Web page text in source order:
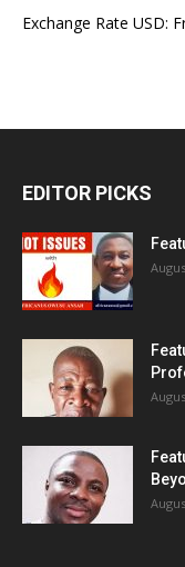
Exchange Rate USD:
EDITOR PICKS